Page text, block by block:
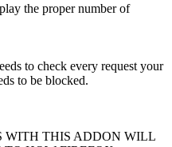
the proper number of
to check every request your
to be blocked.
WITH THIS ADDON WILL